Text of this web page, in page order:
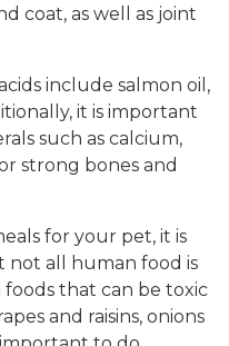
coat, as well as joint
include salmon oil,
it is important
such as calcium,
strong bones and
for your pet, it is
all human food is
foods that can be toxic
and raisins, onions